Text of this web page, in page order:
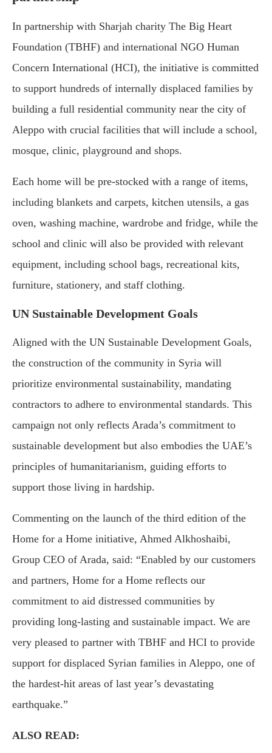
In partnership with Sharjah charity The Big Heart
Foundation (TBHF) and international NGO Human
Concern International (HCI), the initiative is committed
to support hundreds of internally displaced families by
building a full residential community near the city of
Aleppo with crucial facilities that will include a school,
mosque, clinic, playground and shops.
Each home will be pre-stocked with a range of items,
including blankets and carpets, kitchen utensils, a gas
oven, washing machine, wardrobe and fridge, while the
school and clinic will also be provided with relevant
equipment, including school bags, recreational kits,
furniture, stationery, and staff clothing.
UN Sustainable Development Goals
Aligned with the UN Sustainable Development Goals,
the construction of the community in Syria will
prioritize environmental sustainability, mandating
contractors to adhere to environmental standards. This
campaign not only reflects Arada’s commitment to
sustainable development but also embodies the UAE’s
principles of humanitarianism, guiding efforts to
support those living in hardship.
Commenting on the launch of the third edition of the
Home for a Home initiative, Ahmed Alkhoshaibi,
Group CEO of Arada, said: “Enabled by our customers
and partners, Home for a Home reflects our
commitment to aid distressed communities by
providing long-lasting and sustainable impact. We are
very pleased to partner with TBHF and HCI to provide
support for displaced Syrian families in Aleppo, one of
the hardest-hit areas of last year’s devastating
earthquake.”
ALSO READ: